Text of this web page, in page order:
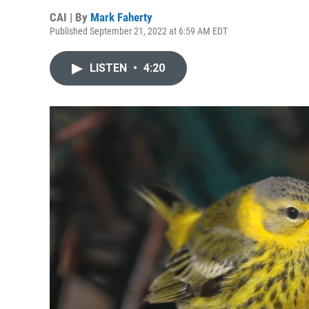
CAI | By Mark Faherty
Published September 21, 2022 at 6:59 AM EDT
LISTEN • 4:20